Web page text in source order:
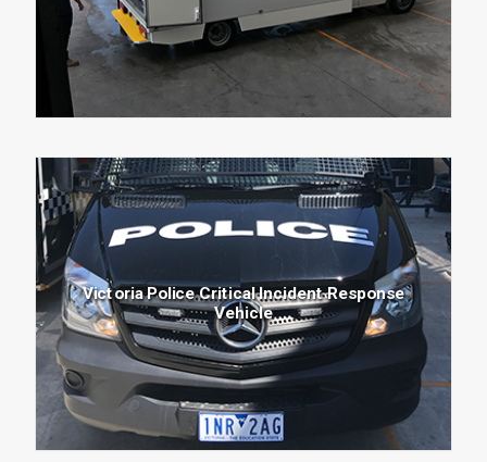
NEWS
CONTACT
Search
Victoria Police Critical Incident Response
Vehicle